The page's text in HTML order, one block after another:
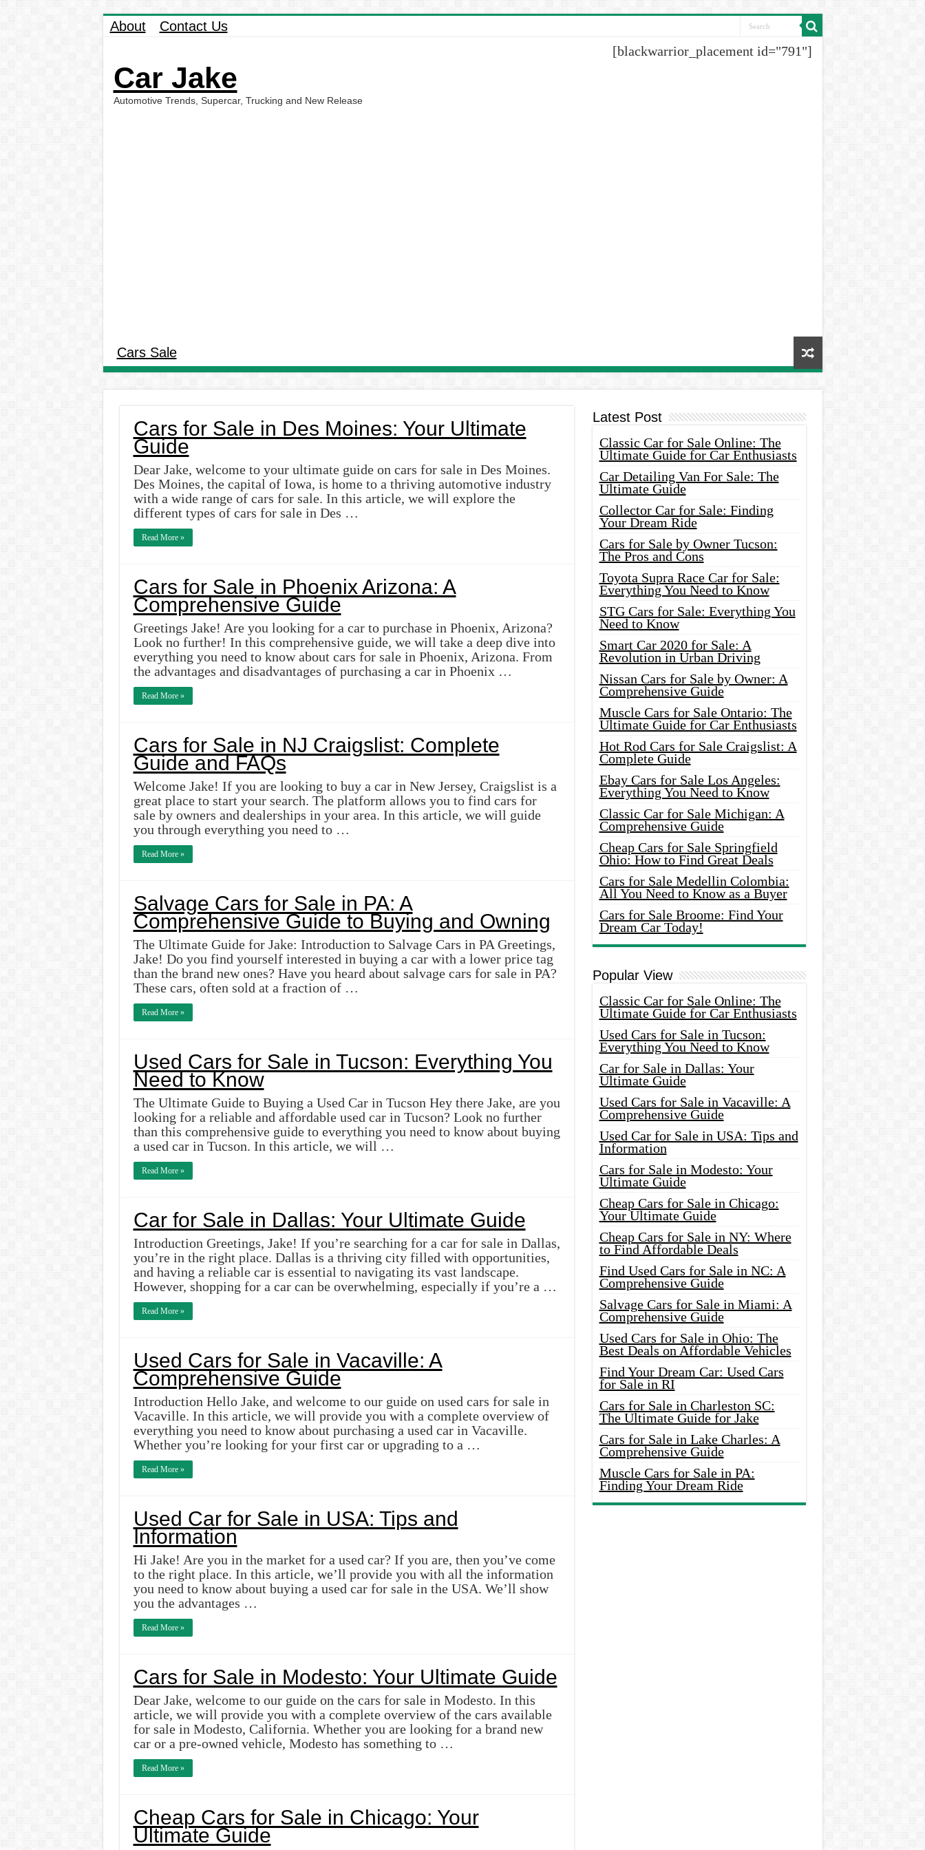
About Contact Us
Car Jake
Automotive Trends, Supercar, Trucking and New Release
[blackwarrior_placement id="791"]
Cars Sale
Cars for Sale in Des Moines: Your Ultimate
Guide
Dear Jake, welcome to your ultimate guide on cars for sale in Des Moines.
Des Moines, the capital of Iowa, is home to a thriving automotive industry
with a wide range of cars for sale. In this article, we will explore the
different types of cars for sale in Des …
Read More »
Cars for Sale in Phoenix Arizona: A
Comprehensive Guide
Greetings Jake! Are you looking for a car to purchase in Phoenix, Arizona?
Look no further! In this comprehensive guide, we will take a deep dive into
everything you need to know about cars for sale in Phoenix, Arizona. From
the advantages and disadvantages of purchasing a car in Phoenix …
Read More »
Cars for Sale in NJ Craigslist: Complete
Guide and FAQs
Welcome Jake! If you are looking to buy a car in New Jersey, Craigslist is a
great place to start your search. The platform allows you to find cars for
sale by owners and dealerships in your area. In this article, we will guide
you through everything you need to …
Read More »
Salvage Cars for Sale in PA: A
Comprehensive Guide to Buying and Owning
The Ultimate Guide for Jake: Introduction to Salvage Cars in PA Greetings,
Jake! Do you find yourself interested in buying a car with a lower price tag
than the brand new ones? Have you heard about salvage cars for sale in PA?
These cars, often sold at a fraction of …
Read More »
Used Cars for Sale in Tucson: Everything You
Need to Know
The Ultimate Guide to Buying a Used Car in Tucson Hey there Jake, are you
looking for a reliable and affordable used car in Tucson? Look no further
than this comprehensive guide to everything you need to know about buying
a used car in Tucson. In this article, we will …
Read More »
Car for Sale in Dallas: Your Ultimate Guide
Introduction Greetings, Jake! If you’re searching for a car for sale in Dallas,
you’re in the right place. Dallas is a thriving city filled with opportunities,
and having a reliable car is essential to navigating its vast landscape.
However, shopping for a car can be overwhelming, especially if you’re a …
Read More »
Used Cars for Sale in Vacaville: A
Comprehensive Guide
Introduction Hello Jake, and welcome to our guide on used cars for sale in
Vacaville. In this article, we will provide you with a complete overview of
everything you need to know about purchasing a used car in Vacaville.
Whether you’re looking for your first car or upgrading to a …
Read More »
Used Car for Sale in USA: Tips and
Information
Hi Jake! Are you in the market for a used car? If you are, then you’ve come
to the right place. In this article, we’ll provide you with all the information
you need to know about buying a used car for sale in the USA. We’ll show
you the advantages …
Read More »
Cars for Sale in Modesto: Your Ultimate Guide
Dear Jake, welcome to our guide on the cars for sale in Modesto. In this
article, we will provide you with a complete overview of the cars available
for sale in Modesto, California. Whether you are looking for a brand new
car or a pre-owned vehicle, Modesto has something to …
Read More »
Cheap Cars for Sale in Chicago: Your
Ultimate Guide
Latest Post
Classic Car for Sale Online: The
Ultimate Guide for Car Enthusiasts
Car Detailing Van For Sale: The
Ultimate Guide
Collector Car for Sale: Finding
Your Dream Ride
Cars for Sale by Owner Tucson:
The Pros and Cons
Toyota Supra Race Car for Sale:
Everything You Need to Know
STG Cars for Sale: Everything You
Need to Know
Smart Car 2020 for Sale: A
Revolution in Urban Driving
Nissan Cars for Sale by Owner: A
Comprehensive Guide
Muscle Cars for Sale Ontario: The
Ultimate Guide for Car Enthusiasts
Hot Rod Cars for Sale Craigslist: A
Complete Guide
Ebay Cars for Sale Los Angeles:
Everything You Need to Know
Classic Car for Sale Michigan: A
Comprehensive Guide
Cheap Cars for Sale Springfield
Ohio: How to Find Great Deals
Cars for Sale Medellin Colombia:
All You Need to Know as a Buyer
Cars for Sale Broome: Find Your
Dream Car Today!
Popular View
Classic Car for Sale Online: The
Ultimate Guide for Car Enthusiasts
Used Cars for Sale in Tucson:
Everything You Need to Know
Car for Sale in Dallas: Your
Ultimate Guide
Used Cars for Sale in Vacaville: A
Comprehensive Guide
Used Car for Sale in USA: Tips and
Information
Cars for Sale in Modesto: Your
Ultimate Guide
Cheap Cars for Sale in Chicago:
Your Ultimate Guide
Cheap Cars for Sale in NY: Where
to Find Affordable Deals
Find Used Cars for Sale in NC: A
Comprehensive Guide
Salvage Cars for Sale in Miami: A
Comprehensive Guide
Used Cars for Sale in Ohio: The
Best Deals on Affordable Vehicles
Find Your Dream Car: Used Cars
for Sale in RI
Cars for Sale in Charleston SC:
The Ultimate Guide for Jake
Cars for Sale in Lake Charles: A
Comprehensive Guide
Muscle Cars for Sale in PA:
Finding Your Dream Ride